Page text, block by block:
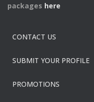
packages here
CONTACT US
SUBMIT YOUR PROFILE
PROMOTIONS